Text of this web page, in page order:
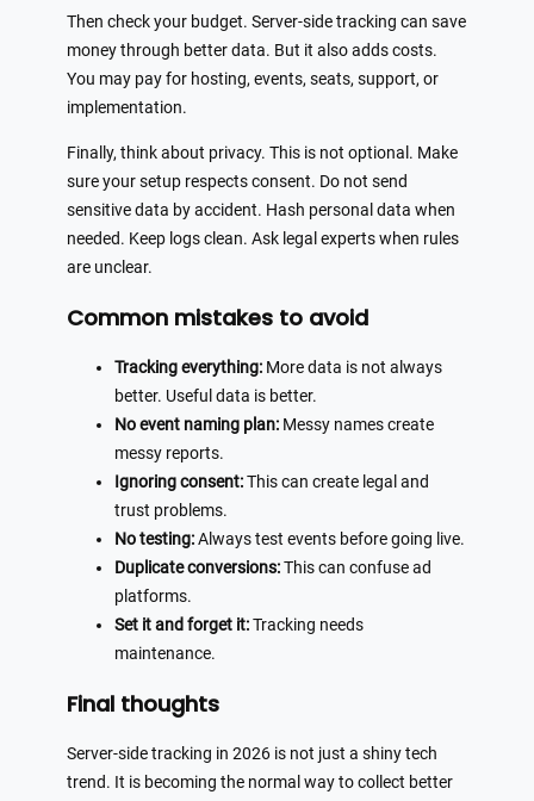
Then check your budget. Server-side tracking can save
money through better data. But it also adds costs.
You may pay for hosting, events, seats, support, or
implementation.
Finally, think about privacy. This is not optional. Make
sure your setup respects consent. Do not send
sensitive data by accident. Hash personal data when
needed. Keep logs clean. Ask legal experts when rules
are unclear.
Common mistakes to avoid
Tracking everything: More data is not always
better. Useful data is better.
No event naming plan: Messy names create
messy reports.
Ignoring consent:This can create legal and
trust problems.
No testing:Always test events before going live.
Duplicate conversions:This can confuse ad
platforms.
Set it and forget it:Tracking needs
maintenance.
Final thoughts
Server-side tracking in 2026 is not just a shiny tech
trend. It is becoming the normal way to collect better